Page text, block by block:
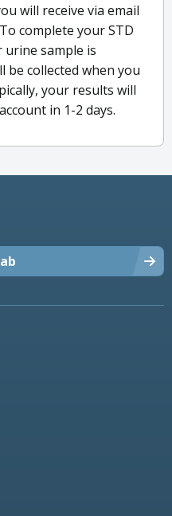
will receive via email
complete your STD
sample is
be collected when you
your results will
in 1-2 days.